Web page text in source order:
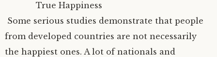
True Happiness
Some serious studies demonstrate that people
from developed countries are not necessarily
the happiest ones. A lot of nationals and